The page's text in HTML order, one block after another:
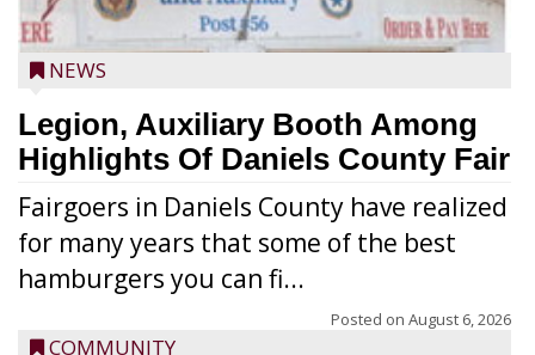
NEWS
Legion, Auxiliary Booth Among
Highlights Of Daniels County Fair
Fairgoers in Daniels County have realized
for many years that some of the best
hamburgers you can fi...
Posted on August 6, 2026
COMMUNITY